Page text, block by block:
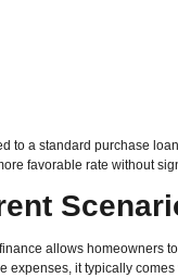
to a standard purchase
favorable rate without
allows homeowners
it typically